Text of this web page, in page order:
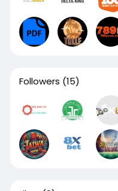
Followers (15)